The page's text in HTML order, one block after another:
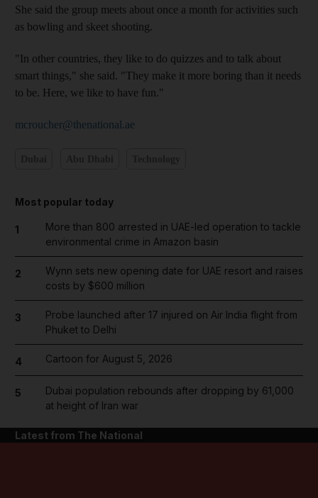
She said the group meets about once a month for activities such
as bowling and skeet shooting.
"In other countries, they like to do quizzes and to talk about
smart things," she said. "They make it more boring than it needs
to be. Here, we like to have fun."
mcroucher@thenational.ae
Most popular today
1
More than 800 arrested in UAE-led operation to tackle
environmental crime in Amazon basin
2
Wynn sets new opening date for UAE resort and raises
costs by $600 million
3
Probe launched after 17 injured on Air India flight from
Phuket to Delhi
4 Cartoon for August 5, 2026
5
Dubai population rebounds after dropping by 61,000
at height of Iran war
Latest from The National